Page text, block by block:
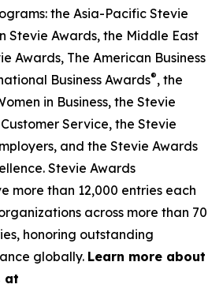
the Asia-Pacific Stevie
Stevie Awards, the Middle East
Awards, The American Business
Business Awards®, the
in Business, the Stevie
Service, the Stevie
and the Stevie Awards
Stevie Awards
more than 12,000 entries each
across more than 70
honoring outstanding
globally. Learn more about
at